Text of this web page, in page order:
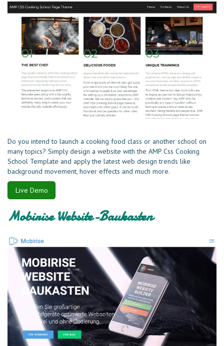
Do you intend to launch a cooking food class or another school on
many topics? Simply design a website with the AMP Css Cooking
School Template and apply the latest web design trends like
background movement, hover effects and much more.
Live Demo
Mobirise Website-Baukasten